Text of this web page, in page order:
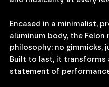
Encased in a minimalist,
aluminum body, the
philosophy: no gimmicks,
Built to last, it transforms
statement of